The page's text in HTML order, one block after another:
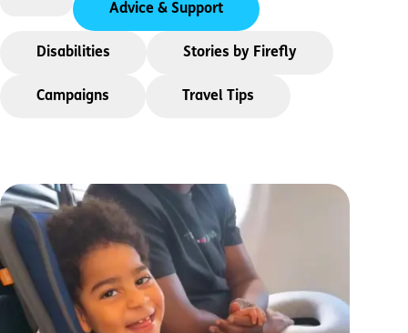
Advice & Support
Disabilities Stories by Firefly
Campaigns Travel Tips